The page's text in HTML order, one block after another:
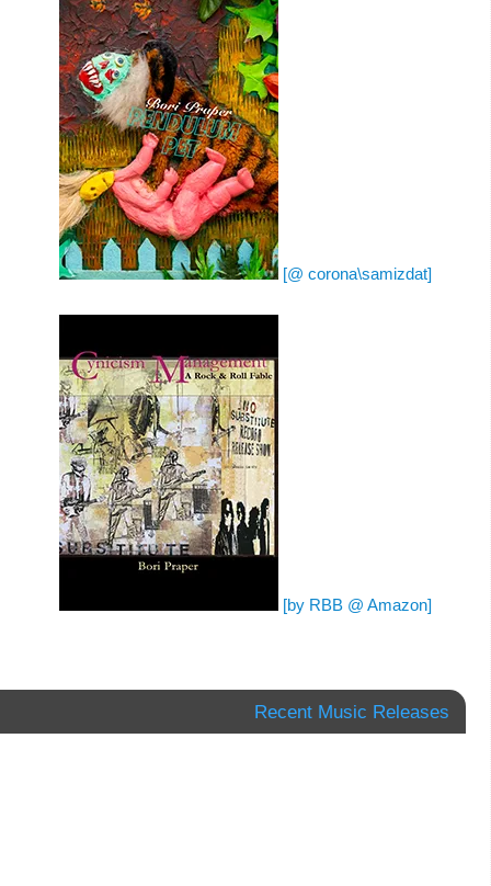
[@ corona\samizdat]
[by RBB @ Amazon]
Recent Music Releases